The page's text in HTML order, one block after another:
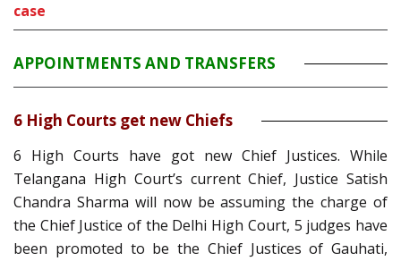
case
APPOINTMENTS AND TRANSFERS
6 High Courts get new Chiefs
6 High Courts have got new Chief Justices. While
Telangana High Court’s current Chief, Justice Satish
Chandra Sharma will now be assuming the charge of
the Chief Justice of the Delhi High Court, 5 judges have
been promoted to be the Chief Justices of Gauhati,